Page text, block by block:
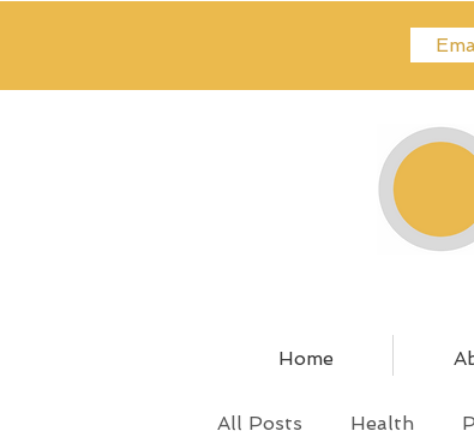
Home
All Posts Health